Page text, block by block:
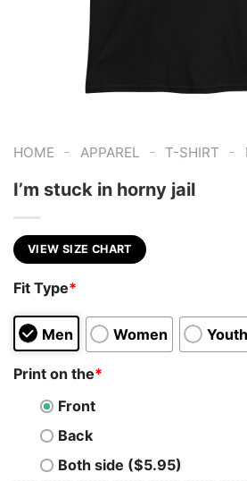
HOME - APPAREL - T-SHIRT -
I’m stuck in horny jail
VIEW SIZE CHART
Fit Type*
Men Women Youth
Print on the*
Front
Back
Both side ($5.95)